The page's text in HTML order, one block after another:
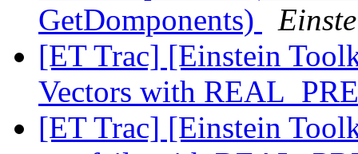
GetDomponents)
[ET Trac] [Einstein
Vectors with
[ET Trac] [Einstein